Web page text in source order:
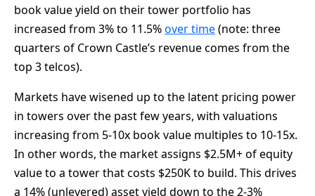
book value yield on their tower portfolio has
increased from 3% to 11.5%over time(note: three
quarters of Crown Castle’s revenue comes from the
top 3 telcos).
Markets have wisened up to the latent pricing power
in towers over the past few years, with valuations
increasing from 5-10x book value multiples to 10-15x.
In other words, the market assigns $2.5M+ of equity
value to a tower that costs $250K to build. This drives
a 14% (unlevered) asset yield down to the 2-3%